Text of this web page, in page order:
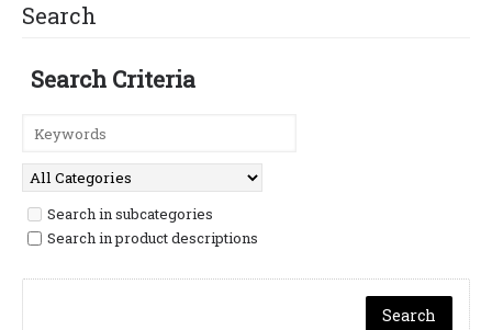
Search
Search Criteria
Search in subcategories
Search in product descriptions